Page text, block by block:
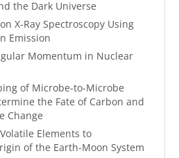
the Dark Universe
X-Ray Spectroscopy Using
Emission
Momentum in Nuclear
of Microbe-to-Microbe
the Fate of Carbon and
Change
Elements to
of the Earth-Moon System